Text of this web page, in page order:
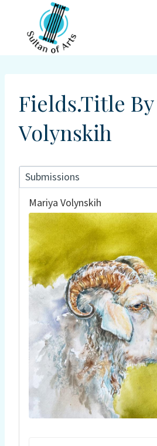
content
Fields.title
Volynskih
Mariya Volynskih